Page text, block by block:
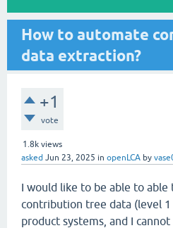
How to automate
data extraction?
+1
vote
1.8k views
asked Jun 23, 2025 in openLCA by
I would like to be able to
contribution tree data (level
product systems, and I